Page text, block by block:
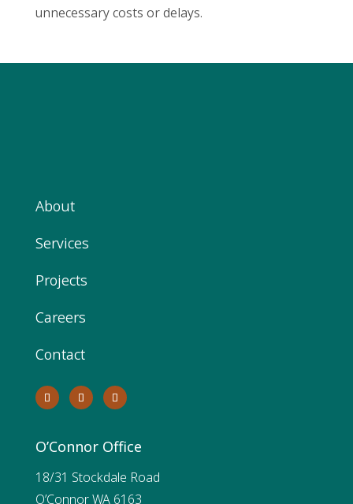
unnecessary costs or delays.
About
Services
Projects
Careers
Contact
O’Connor Office
18/31 Stockdale Road
O’Connor WA 6163